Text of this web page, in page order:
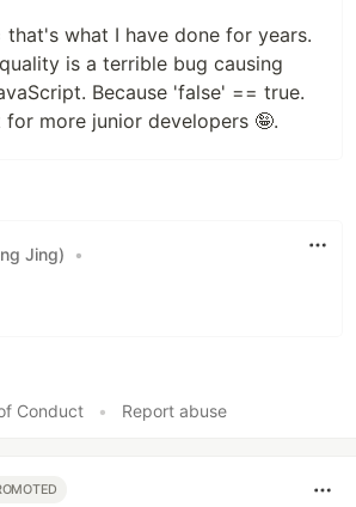
that's what I have done for years.
is a terrible bug causing
Because 'false' == true.
more junior developers 🤪.
Jing)
•
Conduct
• Report abuse